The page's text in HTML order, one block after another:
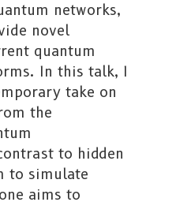
networks,
novel
quantum
In this talk, I
take on
the
to hidden
to simulate
aims to